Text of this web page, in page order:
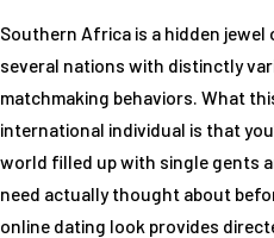
Southern Africa is a hidden
several nations with distinctly
matchmaking behaviors. What
international individual is that
world filled up with single gents
need actually thought about
online dating look provides